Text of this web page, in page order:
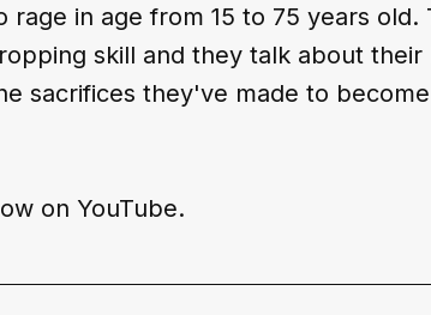
rage in age from 15 to 75 years old.
skill and they talk about their
sacrifices they've made to
on YouTube.